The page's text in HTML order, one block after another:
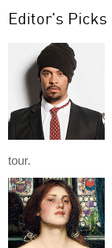
Editor's Picks
tour.